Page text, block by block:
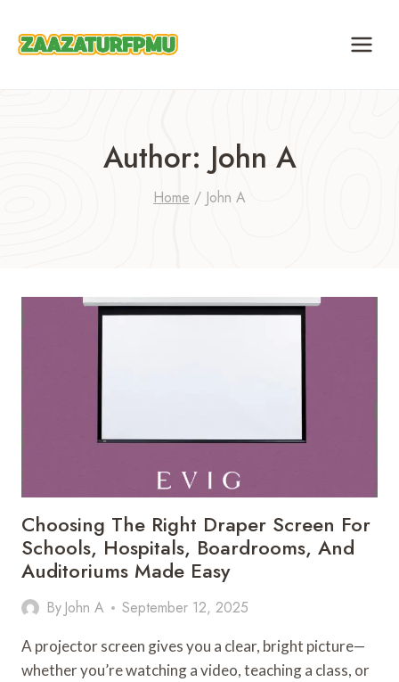
content
Author: John A
Home / John A
Choosing The Right Draper Screen For
Schools, Hospitals, Boardrooms, And
Auditoriums Made Easy
By John A September 12, 2025
A projector screen gives you a clear, bright picture—
whether you’re watching a video, teaching a class, or